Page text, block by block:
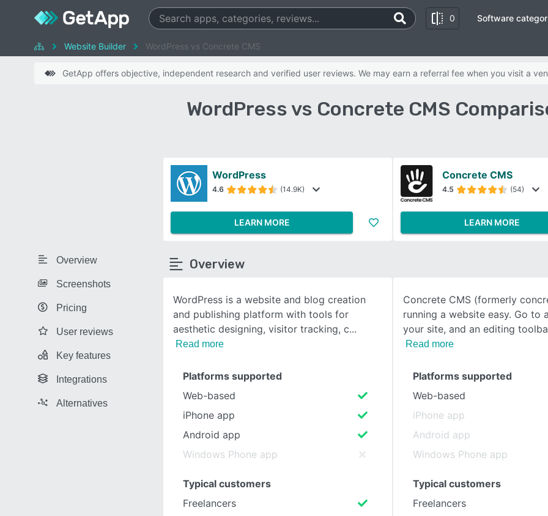
0
SEE COMPARISON
Software
Website Builder WordPress vs Concrete CMS
GetApp offers objective, independent research and verified user reviews. We may earn a referral fee when you visit a
WordPress vs Concrete CMS
Overview
Screenshots
Pricing
User reviews
Key features
Integrations
Alternatives
WordPress
4.6 (14.9K)
LEARN MORE
Concrete CMS
4.5 (54)
LEARN MORE
Overview
WordPress is a website and blog creation
and publishing platform with tools for
aesthetic designing, visitor tracking, c
Read more
Concrete CMS (formerly
running a website easy. Go to
your site, and an editing
Read more
Platforms supported
Web-based
iPhone app
Android app
Windows Phone app
Typical customers
Freelancers
Platforms supported
Web-based
iPhone app
Android app
Windows Phone app
Typical customers
Freelancers